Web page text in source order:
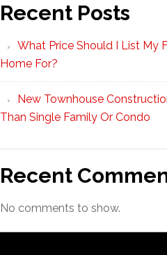
Recent Posts
What Price Should I List My
Home For?
New Townhouse
Than Single Family Or Condo
Recent
No comments to show.